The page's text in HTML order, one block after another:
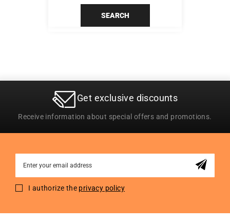
SEARCH
Get exclusive discounts
Receive information about special offers and promotions.
for
I authorize the privacy policy